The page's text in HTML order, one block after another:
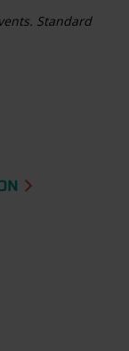
Standard